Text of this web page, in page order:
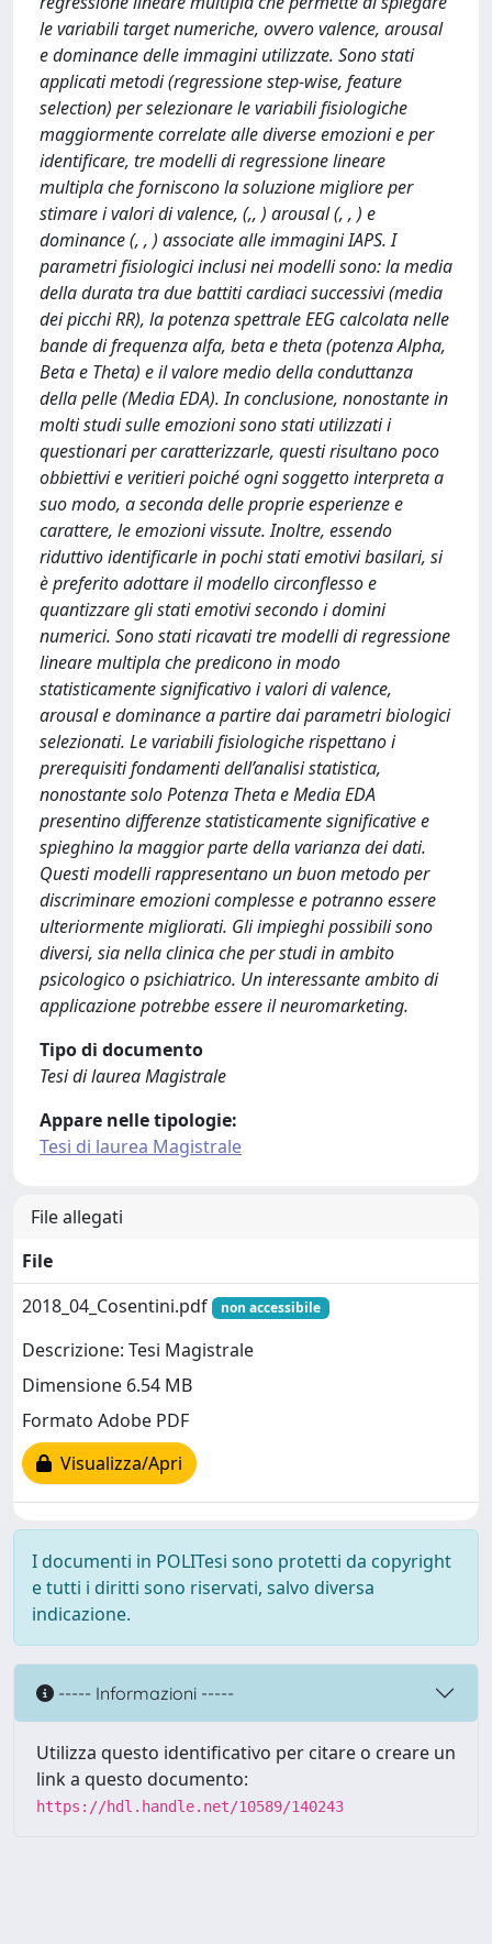
le variabili target numeriche, ovvero valence, arousal
e dominance delle immagini utilizzate. Sono stati
applicati metodi (regressione step-wise, feature
selection) per selezionare le variabili fisiologiche
maggiormente correlate alle diverse emozioni e per
identificare, tre modelli di regressione lineare
multipla che forniscono la soluzione migliore per
stimare i valori di valence, (,, ) arousal (, , ) e
dominance (, , ) associate alle immagini IAPS. I
parametri fisiologici inclusi nei modelli sono: la media
della durata tra due battiti cardiaci successivi (media
dei picchi RR), la potenza spettrale EEG calcolata nelle
bande di frequenza alfa, beta e theta (potenza Alpha,
Beta e Theta) e il valore medio della conduttanza
della pelle (Media EDA). In conclusione, nonostante in
molti studi sulle emozioni sono stati utilizzati i
questionari per caratterizzarle, questi risultano poco
obbiettivi e veritieri poiché ogni soggetto interpreta a
suo modo, a seconda delle proprie esperienze e
carattere, le emozioni vissute. Inoltre, essendo
riduttivo identificarle in pochi stati emotivi basilari, si
è preferito adottare il modello circonflesso e
quantizzare gli stati emotivi secondo i domini
numerici. Sono stati ricavati tre modelli di regressione
lineare multipla che predicono in modo
statisticamente significativo i valori di valence,
arousal e dominance a partire dai parametri biologici
selezionati. Le variabili fisiologiche rispettano i
prerequisiti fondamenti dell’analisi statistica,
nonostante solo Potenza Theta e Media EDA
presentino differenze statisticamente significative e
spieghino la maggior parte della varianza dei dati.
Questi modelli rappresentano un buon metodo per
discriminare emozioni complesse e potranno essere
ulteriormente migliorati. Gli impieghi possibili sono
diversi, sia nella clinica che per studi in ambito
psicologico o psichiatrico. Un interessante ambito di
applicazione potrebbe essere il neuromarketing.
Tipo di documento
Tesi di laurea Magistrale
Appare nelle tipologie:
Tesi di laurea Magistrale
File allegati
File
2018_04_Cosentini.pdf
non accessibile
Descrizione: Tesi Magistrale
Dimensione 6.54 MB
Formato Adobe PDF
Visualizza/Apri
I documenti in POLITesi sono protetti da copyright
e tutti i diritti sono riservati, salvo diversa
indicazione.
----- Informazioni -----
Utilizza questo identificativo per citare o creare un
link a questo documento:
https://hdl.handle.net/10589/140243